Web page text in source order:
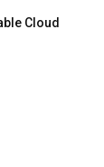
Cloud